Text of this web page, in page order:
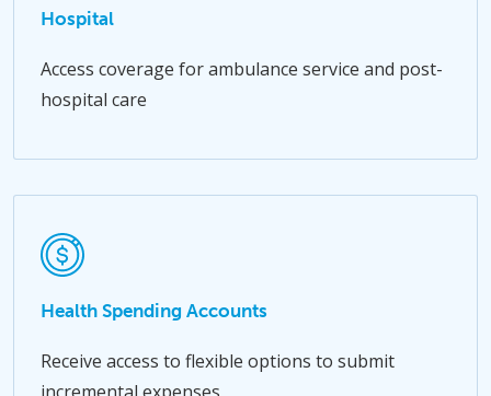
Hospital
Access coverage for ambulance service and post-
hospital care
Health Spending Accounts
Receive access to flexible options to submit